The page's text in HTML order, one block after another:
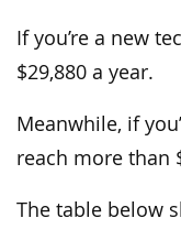
If you’re a new
$29,880 a year.
Meanwhile, if
reach more than
The table below